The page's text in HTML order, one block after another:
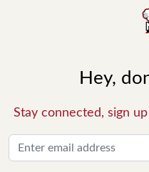
Hey,
Stay connected, sign